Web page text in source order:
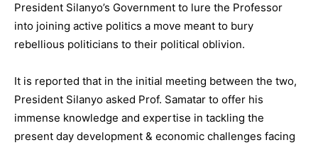
President Silanyo’s Government to lure the Professor
into joining active politics a move meant to bury
rebellious politicians to their political oblivion.
It is reported that in the initial meeting between the two,
President Silanyo asked Prof. Samatar to offer his
immense knowledge and expertise in tackling the
present day development & economic challenges facing